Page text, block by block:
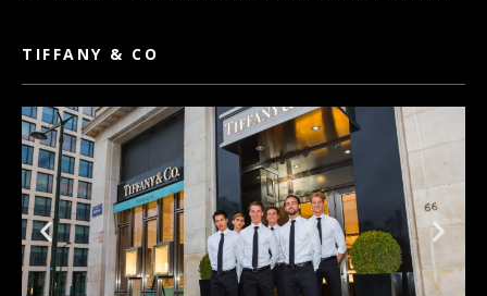
TIFFANY & CO